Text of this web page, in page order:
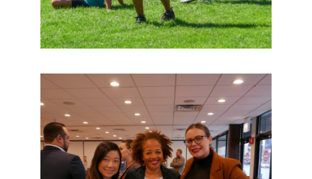
Thursday, September 10 | 10:00 am
Chicago REALTORS® Office Closed – Organizational
Wednesday, September 16 | 8:00 am
143rd Inaugural Gala
Thursday, September 24 | 6:00 pm